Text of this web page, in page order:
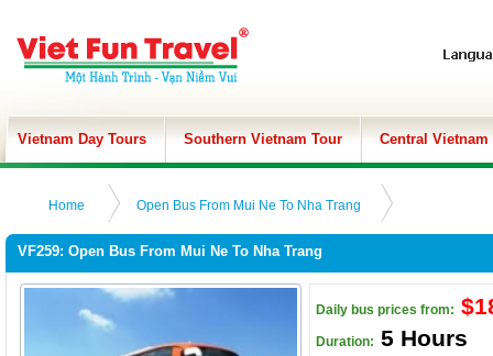
Vietnam Day Tours Southern Vietnam Tour Central Vietnam
Home Open Bus From Mui Ne To Nha Trang
VF259: Open Bus From Mui Ne To Nha Trang
Daily bus prices from:
Duration: 5 Hours